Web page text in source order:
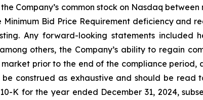
Company’s common stock on Nasdaq between
Bid Price Requirement deficiency and
Any forward-looking statements included
others, the Company’s ability to regain
prior to the end of the compliance period,
construed as exhaustive and should be read
K for the year ended December 31, 2024,